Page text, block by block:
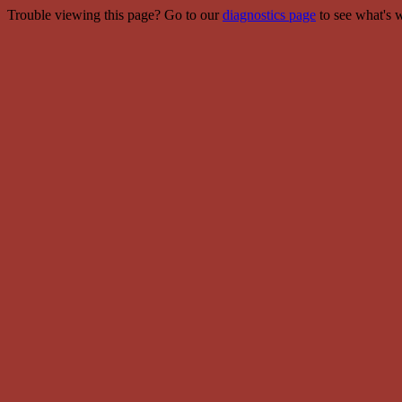
Trouble viewing this page? Go to ourdiagnostics page to see what's